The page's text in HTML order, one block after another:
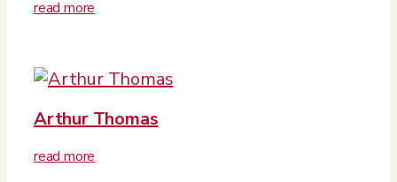
read more
Arthur Thomas
read more